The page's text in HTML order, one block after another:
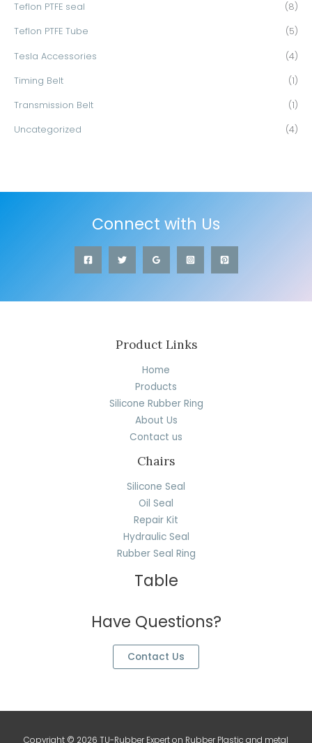
Teflon PTFE seal (8)
Teflon PTFE Tube (5)
Tesla Accessories (4)
Timing Belt (1)
Transmission Belt (1)
Uncategorized (4)
Connect with Us
Product Links
Home
Products
Silicone Rubber Ring
About Us
Contact us
Chairs
Silicone Seal
Oil Seal
Repair Kit
Hydraulic Seal
Rubber Seal Ring
Table
Have Questions?
Contact Us
Copyright © 2026 TU-Rubber Expert on Rubber Plastic and metal